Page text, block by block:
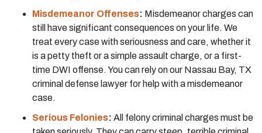
Misdemeanor Offenses: Misdemeanor charges can
still have significant consequences on your life. We
treat every case with seriousness and care, whether it
is a petty theft or a simple assault charge, or a first-
time DWI offense. You can rely on our Nassau Bay, TX
criminal defense lawyer for help with a misdemeanor
case.
Serious Felonies: All felony criminal charges must be